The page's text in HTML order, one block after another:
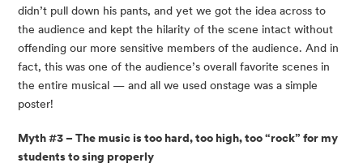
didn’t pull down his pants, and yet we got the idea across to
the audience and kept the hilarity of the scene intact without
offending our more sensitive members of the audience. And in
fact, this was one of the audience’s overall favorite scenes in
the entire musical — and all we used onstage was a simple
poster!
Myth #3 – The music is too hard, too high, too “rock” for my
students to sing properly